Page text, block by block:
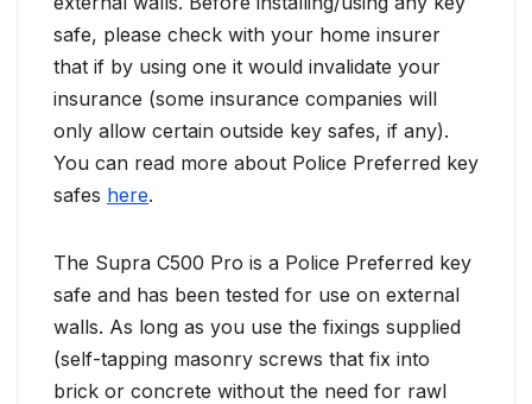
safe, please check with your home insurer
that if by using one it would invalidate your
insurance (some insurance companies will
only allow certain outside key safes, if any).
You can read more about Police Preferred key
safes here.
The Supra C500 Pro is a Police Preferred key
safe and has been tested for use on external
walls. As long as you use the fixings supplied
(self-tapping masonry screws that fix into
brick or concrete without the need for rawl